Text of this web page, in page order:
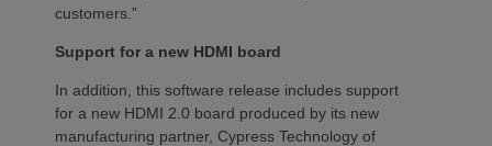
customers.”
Support for a new HDMI board
In addition, this software release includes support
for a new HDMI 2.0 board produced by its new
manufacturing partner, Cypress Technology of